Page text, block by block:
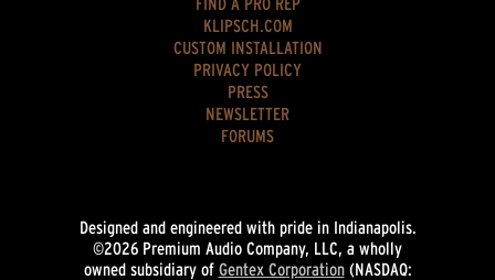
KLIPSCH.COM
CUSTOM INSTALLATION
PRIVACY POLICY
PRESS
NEWSLETTER
FORUMS
Designed and engineered with pride in Indianapolis.
©2026 Premium Audio Company, LLC, a wholly
owned subsidiary of Gentex Corporation(NASDAQ: